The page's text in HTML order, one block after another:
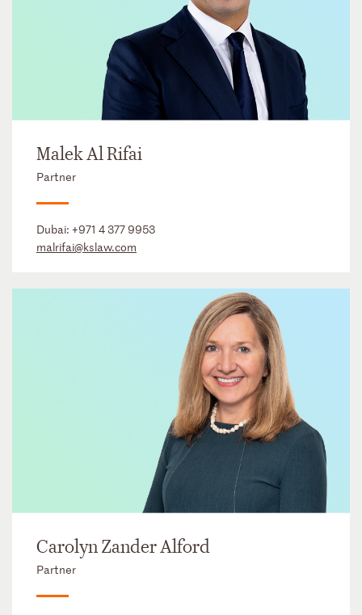
Malek Al Rifai
Partner
Dubai: +971 4 377 9953
malrifai@kslaw.com
Carolyn Zander Alford
Partner